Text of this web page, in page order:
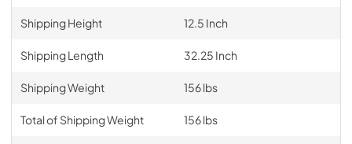
Shipping Height 12.5 Inch
Shipping Length 32.25 Inch
Shipping Weight 156 lbs
Total of Shipping Weight 156 lbs